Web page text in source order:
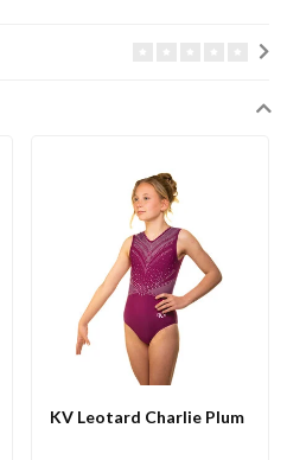
KV Leotard Charlie Plum